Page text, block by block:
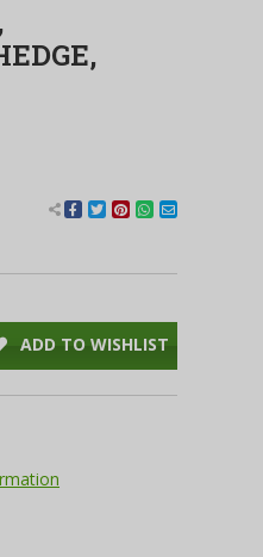
ADD TO WISHLIST